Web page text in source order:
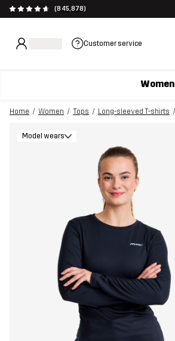
(845,878)
Customer service
Women
Home Women Tops Long-sleeved T-shirts
Model wears